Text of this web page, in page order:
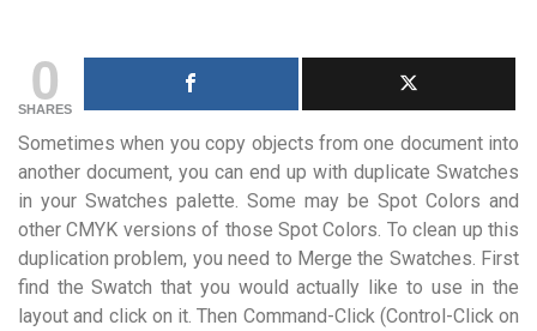
0
SHARES
Sometimes when you copy objects from one document into
another document, you can end up with duplicate Swatches
in your Swatches palette. Some may be Spot Colors and
other CMYK versions of those Spot Colors. To clean up this
duplication problem, you need to Merge the Swatches. First
find the Swatch that you would actually like to use in the
layout and click on it. Then Command-Click (Control-Click on